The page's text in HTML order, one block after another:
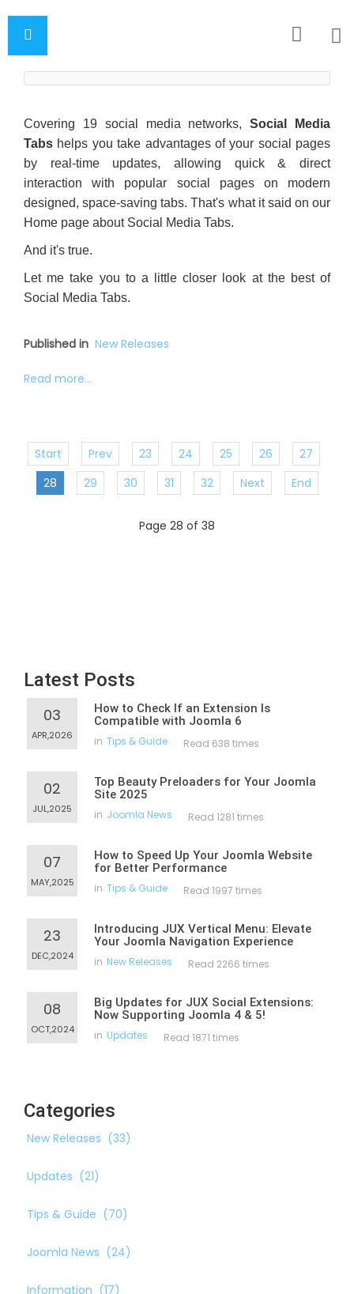
Covering 19 social media networks,Social Media
Tabs helps you take advantages of your social pages
by real-time updates, allowing quick & direct
interaction with popular social pages on modern
designed, space-saving tabs. That's what it said on our
Home page about Social Media Tabs.
And it's true.
Let me take you to a little closer look at the best of
Social Media Tabs.
Published in New Releases
Read more...
Start Prev 23 24 25 26
27
28
29 30 31 32 Next End
Page 28 of 38
Latest Posts
03
APR,2026
How to Check If an Extension Is
Compatible with Joomla 6
in Tips & Guide Read 638 times
02
JUL,2025
Top Beauty Preloaders for Your Joomla
Site 2025
in Joomla News Read 1281 times
07
MAY,2025
How to Speed Up Your Joomla Website
for Better Performance
in Tips & Guide Read 1997 times
23
DEC,2024
Introducing JUX Vertical Menu: Elevate
Your Joomla Navigation Experience
in New Releases Read 2266 times
08
OCT,2024
Big Updates for JUX Social Extensions:
Now Supporting Joomla 4 & 5!
in Updates Read 1871 times
Categories
New Releases (33)
Updates (21)
Tips & Guide (70)
Joomla News (24)
Information (17)